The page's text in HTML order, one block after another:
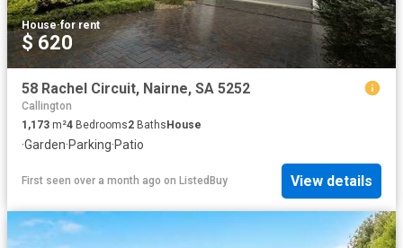
House·for rent
$ 620
58 Rachel Circuit, Nairne, SA 5252
Callington
1,173 m²4 Bedrooms2 BathsHouse
·Garden·Parking·Patio
First seen over a month ago on ListedBuy View details